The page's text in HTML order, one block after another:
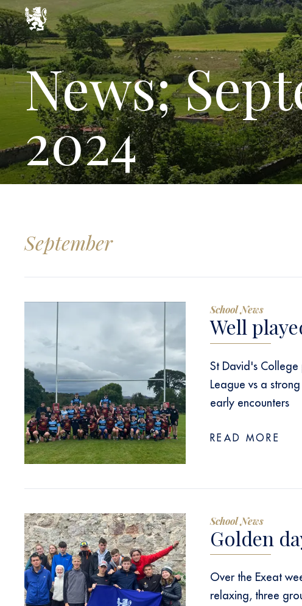
News;
2024
September
School News
Well
St David's
League vs a
early encounters
READ MORE
School News
Golden
Over the Exeat
relaxing, three